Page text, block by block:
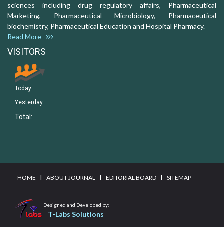
sciences including drug regulatory affairs, Pharmaceutical
Marketing, Pharmaceutical Microbiology, Pharmaceutical
biochemistry, Pharmaceutical Education and Hospital Pharmacy.
Read More
VISITORS
Today:
Yesterday:
Total:
HOME I ABOUT JOURNAL I EDITORIAL BOARD I SITEMAP
Designed and Developed by:
T-Labs Solutions